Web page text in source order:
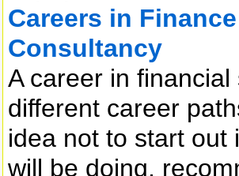
Careers in
Consultancy
A career in
different career
idea not to start out
will be doing,